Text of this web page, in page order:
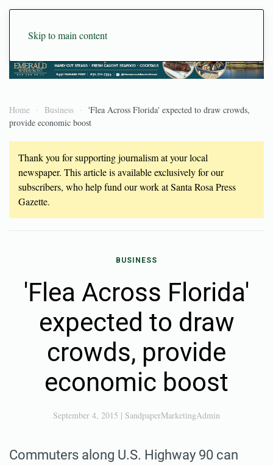
Skip to main content
Home Business
'Flea Across Florida' expected to draw crowds,
provide economic boost
Thank you for supporting journalism at your local
newspaper. This article is available exclusively for our
subscribers, who help fund our work at Santa Rosa Press
Gazette.
BUSINESS
'Flea Across Florida'
expected to draw
crowds, provide
economic boost
September 4, 2015 | SandpaperMarketingAdmin
Commuters along U.S. Highway 90 can